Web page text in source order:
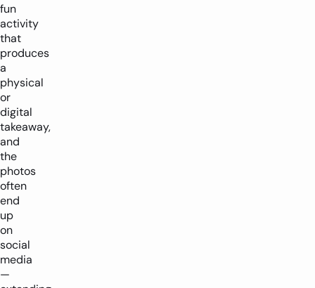
fun
activity
that
produces
a
physical
or
digital
takeaway,
and
the
photos
often
end
up
on
social
media
—